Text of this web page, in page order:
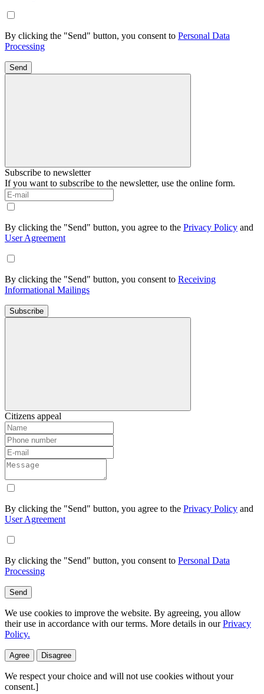
By clicking the "Send" button, you consent to Personal Data
Processing
Send
Subscribe to newsletter
If you want to subscribe to the newsletter, use the online form.
By clicking the "Send" button, you agree to the Privacy Policy and
User Agreement
By clicking the "Send" button, you consent to Receiving
Informational Mailings
Subscribe
Citizens appeal
By clicking the "Send" button, you agree to the Privacy Policy and
User Agreement
By clicking the "Send" button, you consent to Personal Data
Processing
Send
We use cookies to improve the website. By agreeing, you allow
their use in accordance with our terms. More details in ourPrivacy
Policy.
Agree Disagree
We respect your choice and will not use cookies without your
consent.]